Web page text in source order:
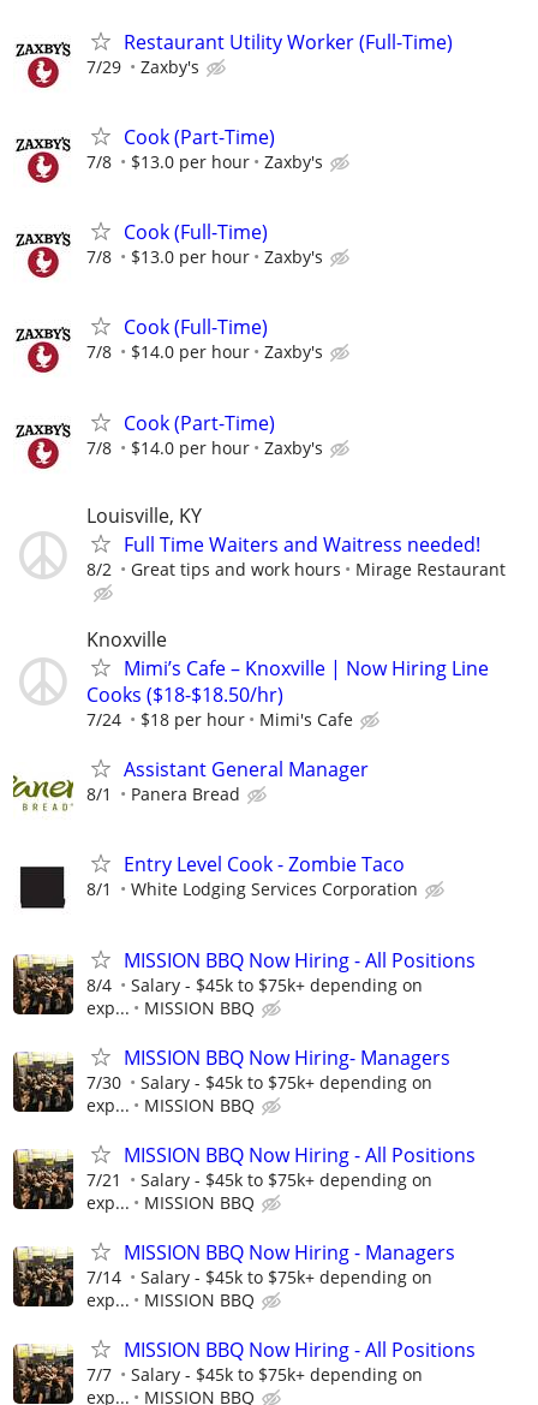
Restaurant Utility Worker (Full-Time)
7/29 Zaxby's
Cook (Part-Time)
7/8 $13.0 per hour Zaxby's
Cook (Full-Time)
7/8 $13.0 per hour Zaxby's
Cook (Full-Time)
7/8 $14.0 per hour Zaxby's
Cook (Part-Time)
7/8 $14.0 per hour Zaxby's
Louisville, KY
Full Time Waiters and Waitress needed!
8/2 Great tips and work hours Mirage Restaurant
Knoxville
Mimi’s Cafe – Knoxville | Now Hiring Line
Cooks ($18-$18.50/hr)
7/24 $18 per hour Mimi's Cafe
Assistant General Manager
8/1 Panera Bread
Entry Level Cook - Zombie Taco
8/1 White Lodging Services Corporation
MISSION BBQ Now Hiring - All Positions
8/4
Salary - $45k to $75k+ depending on
exp...
MISSION BBQ
MISSION BBQ Now Hiring- Managers
7/30
Salary - $45k to $75k+ depending on
exp...
MISSION BBQ
MISSION BBQ Now Hiring - All Positions
7/21
Salary - $45k to $75k+ depending on
exp...
MISSION BBQ
MISSION BBQ Now Hiring - Managers
7/14
Salary - $45k to $75k+ depending on
exp...
MISSION BBQ
MISSION BBQ Now Hiring - All Positions
7/7
Salary - $45k to $75k+ depending on
exp...
MISSION BBQ